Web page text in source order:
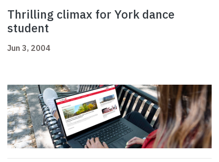
Thrilling climax for York dance
student
Jun 3, 2004